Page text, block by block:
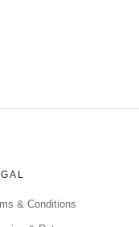
& Conditions